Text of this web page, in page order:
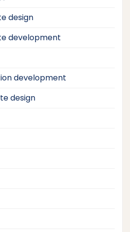
design
development
development
design